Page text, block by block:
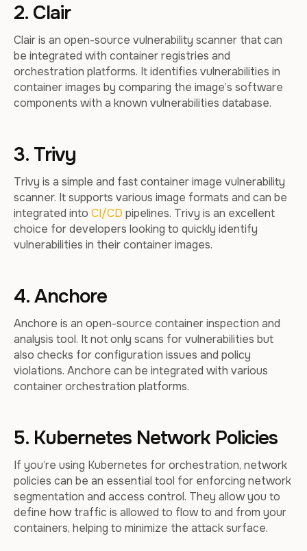
2. Clair
Clair is an open-source vulnerability scanner that can
be integrated with container registries and
orchestration platforms. It identifies vulnerabilities in
container images by comparing the image’s software
components with a known vulnerabilities database.
3. Trivy
Trivy is a simple and fast container image vulnerability
scanner. It supports various image formats and can be
integrated into CI/CD pipelines. Trivy is an excellent
choice for developers looking to quickly identify
vulnerabilities in their container images.
4. Anchore
Anchore is an open-source container inspection and
analysis tool. It not only scans for vulnerabilities but
also checks for configuration issues and policy
violations. Anchore can be integrated with various
container orchestration platforms.
5. Kubernetes Network Policies
If you’re using Kubernetes for orchestration, network
policies can be an essential tool for enforcing network
segmentation and access control. They allow you to
define how traffic is allowed to flow to and from your
containers, helping to minimize the attack surface.